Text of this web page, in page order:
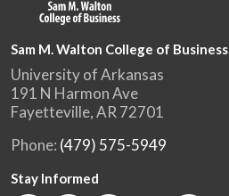
Sam M. Walton College of Business
University of Arkansas
191 N Harmon Ave
Fayetteville, AR 72701
Phone: (479) 575-5949
Stay Informed